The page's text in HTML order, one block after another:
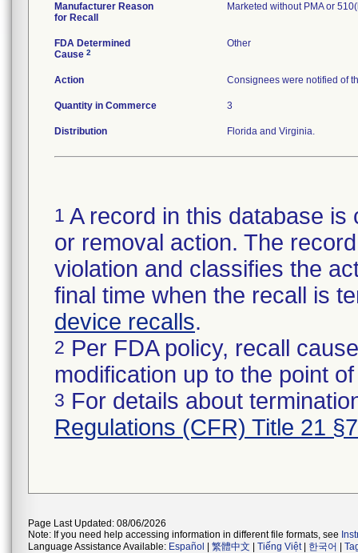
Manufacturer Reason
for Recall
Marketed without PMA or
FDA Determined
Cause 2
Other
Action Consignees were notified of
Quantity in Commerce 3
Distribution Florida and Virginia.
1 A record in this database
or removal action. The
violation and classifies the
final time when the recall is
device recalls.
2 Per FDA policy, recall
modification up to the point
3 For details about
Regulations (CFR) Title 21
Page Last Updated: 08/06/2026
Note: If you need help accessing information in different file formats, see
Language Assistance Available: Español 繁體中文 Tiếng Việt| 한국어